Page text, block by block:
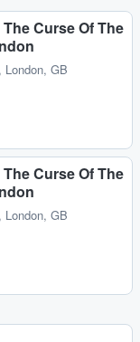
Curse Of The
London, GB
Curse Of The
London, GB